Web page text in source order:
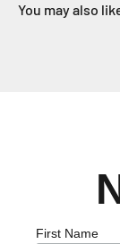
You may also
First Name